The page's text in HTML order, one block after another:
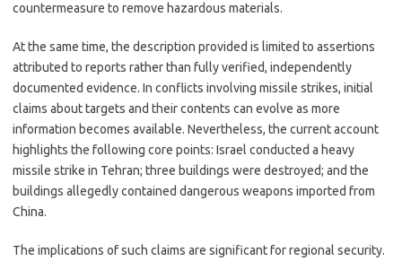
countermeasure to remove hazardous materials.
At the same time, the description provided is limited to assertions
attributed to reports rather than fully verified, independently
documented evidence. In conflicts involving missile strikes, initial
claims about targets and their contents can evolve as more
information becomes available. Nevertheless, the current account
highlights the following core points: Israel conducted a heavy
missile strike in Tehran; three buildings were destroyed; and the
buildings allegedly contained dangerous weapons imported from
China.
The implications of such claims are significant for regional security.